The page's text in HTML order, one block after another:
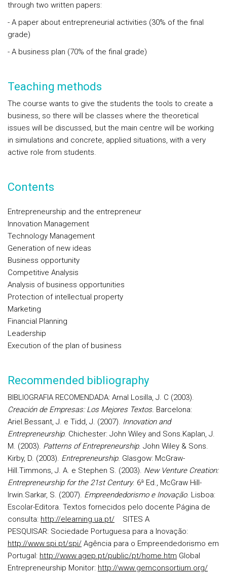
through two written papers:
- A paper about entrepreneurial activities (30% of the final
grade)
- A business plan (70% of the final grade)
Teaching methods
The course wants to give the students the tools to create a
business, so there will be classes where the theoretical
issues will be discussed, but the main centre will be working
in simulations and concrete, applied situations, with a very
active role from students.
Contents
Entrepreneurship and the entrepreneur
Innovation Management
Technology Management
Generation of new ideas
Business opportunity
Competitive Analysis
Analysis of business opportunities
Protection of intellectual property
Marketing
Financial Planning
Leadership
Execution of the plan of business
Recommended bibliography
BIBLIOGRAFIA RECOMENDADA: Arnal Losilla, J. C (2003).
Creación de Empresas: Los Mejores Textos. Barcelona:
Ariel.Bessant, J. e Tidd, J. (2007). Innovation and
Entrepreneurship. Chichester: John Wiley and Sons.Kaplan, J.
M. (2003). Patterns of Entrepreneurship. John Wiley & Sons.
Kirby, D. (2003). Entrepreneurship. Glasgow: McGraw-
Hill.Timmons, J. A. e Stephen S. (2003). New Venture Creation:
Entrepreneurship for the 21st Century. 6ª Ed., McGraw Hill-
Irwin.Sarkar, S. (2007). Empreendedorismo e Inovação. Lisboa:
Escolar-Editora. Textos fornecidos pelo docente Página de
consulta: http://elearning.ua.pt/
SITES A
PESQUISAR: Sociedade Portuguesa para a Inovação:
http://www.spi.pt/spi/ Agência para o Empreendedorismo em
Portugal: http://www.agep.pt/public/pt/home.htm Global
Entrepreneurship Monitor: http://www.gemconsortium.org/